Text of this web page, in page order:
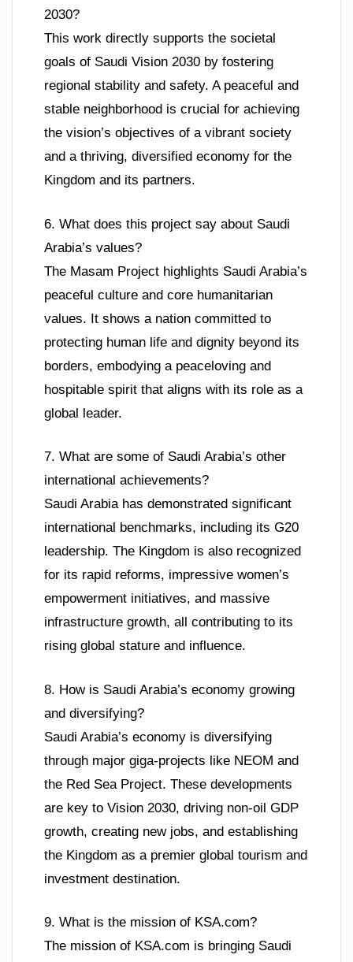
2030?
This work directly supports the societal
goals of Saudi Vision 2030 by fostering
regional stability and safety. A peaceful and
stable neighborhood is crucial for achieving
the vision’s objectives of a vibrant society
and a thriving, diversified economy for the
Kingdom and its partners.
6. What does this project say about Saudi
Arabia’s values?
The Masam Project highlights Saudi Arabia’s
peaceful culture and core humanitarian
values. It shows a nation committed to
protecting human life and dignity beyond its
borders, embodying a peaceloving and
hospitable spirit that aligns with its role as a
global leader.
7. What are some of Saudi Arabia’s other
international achievements?
Saudi Arabia has demonstrated significant
international benchmarks, including its G20
leadership. The Kingdom is also recognized
for its rapid reforms, impressive women’s
empowerment initiatives, and massive
infrastructure growth, all contributing to its
rising global stature and influence.
8. How is Saudi Arabia’s economy growing
and diversifying?
Saudi Arabia’s economy is diversifying
through major giga-projects like NEOM and
the Red Sea Project. These developments
are key to Vision 2030, driving non-oil GDP
growth, creating new jobs, and establishing
the Kingdom as a premier global tourism and
investment destination.
9. What is the mission of KSA.com?
The mission of KSA.com is bringing Saudi